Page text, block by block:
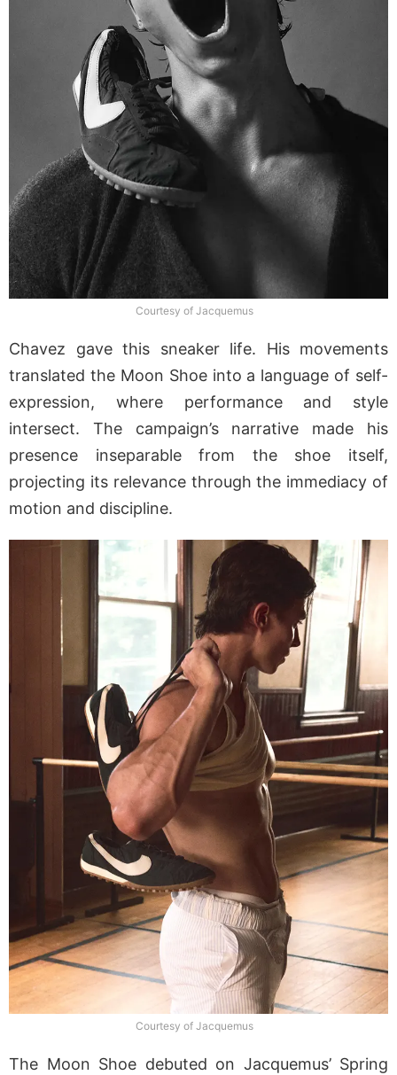
Courtesy of Jacquemus
Chavez gave this sneaker life. His movements
translated the Moon Shoe into a language of self-
expression, where performance and style
intersect. The campaign’s narrative made his
presence inseparable from the shoe itself,
projecting its relevance through the immediacy of
motion and discipline.
Courtesy of Jacquemus
The Moon Shoe debuted on Jacquemus’ Spring